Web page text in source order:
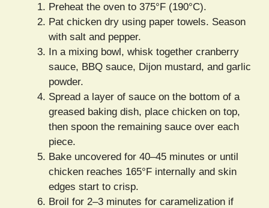
Preheat the oven to 375°F (190°C).
Pat chicken dry using paper towels. Season
with salt and pepper.
In a mixing bowl, whisk together cranberry
sauce, BBQ sauce, Dijon mustard, and garlic
powder.
Spread a layer of sauce on the bottom of a
greased baking dish, place chicken on top,
then spoon the remaining sauce over each
piece.
Bake uncovered for 40–45 minutes or until
chicken reaches 165°F internally and skin
edges start to crisp.
Broil for 2–3 minutes for caramelization if